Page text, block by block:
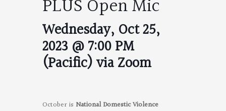
PLUS Open Mic
Wednesday, Oct 25,
2023 @ 7:00 PM
(Pacific) via Zoom
October is National Domestic Violence